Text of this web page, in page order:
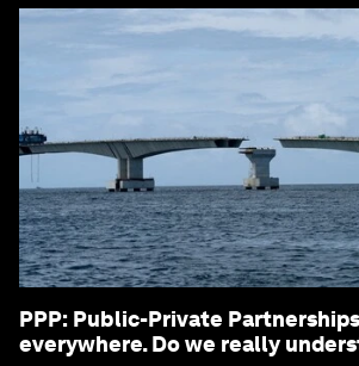
PPP: Public-Private
everywhere. Do we really